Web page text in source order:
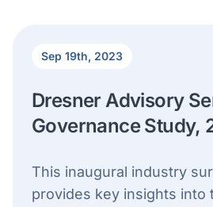
Sep 19th, 2023
Dresner Advisory
Governance Study,
This inaugural industry
provides key insights into